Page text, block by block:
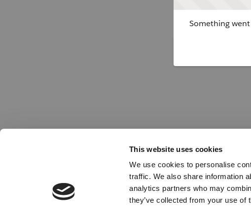
This website uses cookies
We use cookies to personalise
traffic. We also share information
analytics partners who may
they’ve collected from your use of
Something